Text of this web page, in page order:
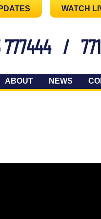
WATCH
777444 /
ABOUT NEWS